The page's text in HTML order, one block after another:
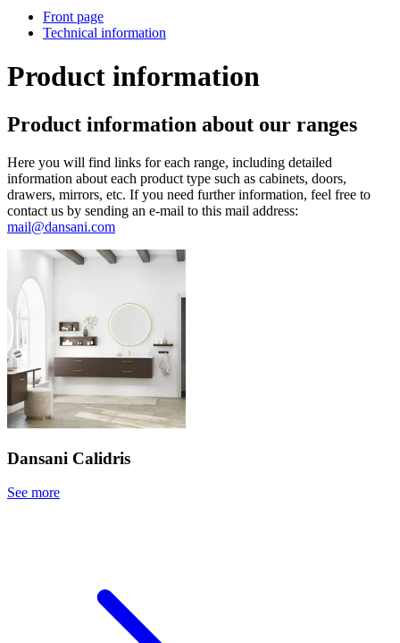
Front page
Technical information
Product information
Product information about our ranges
Here you will find links for each range, including detailed
information about each product type such as cabinets, doors,
drawers, mirrors, etc. If you need further information, feel free to
contact us by sending an e-mail to this mail address:
mail@dansani.com
Dansani Calidris
See more